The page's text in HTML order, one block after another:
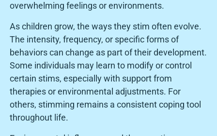
overwhelming feelings or environments.
As children grow, the ways they stim often evolve.
The intensity, frequency, or specific forms of
behaviors can change as part of their development.
Some individuals may learn to modify or control
certain stims, especially with support from
therapies or environmental adjustments. For
others, stimming remains a consistent coping tool
throughout life.